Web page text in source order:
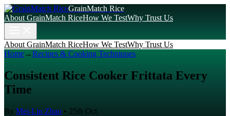
GrainMatch Rice
About GrainMatch RiceHow We TestWhy Trust Us
About GrainMatch RiceHow We TestWhy Trust Us
Home→Recipes & Cooking Techniques
Consistent Rice Cooker Frittata Every
Time
By Mei-Lin Zhao • 25th Oct